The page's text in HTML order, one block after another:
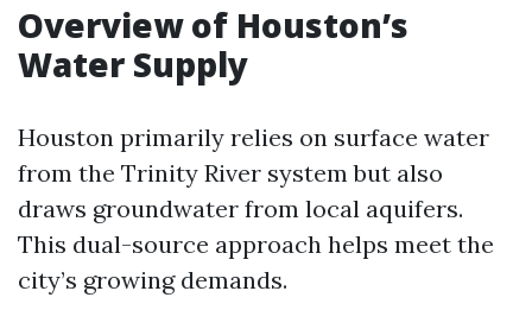
Overview of Houston’s
Water Supply
Houston primarily relies on surface water
from the Trinity River system but also
draws groundwater from local aquifers.
This dual-source approach helps meet the
city’s growing demands.